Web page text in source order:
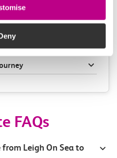
station
FAQs
Leigh On Sea to